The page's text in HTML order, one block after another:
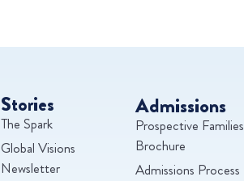
Stories
The Spark
Global Visions
Newsletter
Admissions
Prospective Families
Brochure
Admissions Process